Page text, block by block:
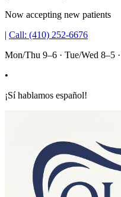
Now accepting new patients
| Call: (410) 252-6676
Mon/Thu 9–6 · Tue/Wed 8–5
•
¡Sí hablamos español!